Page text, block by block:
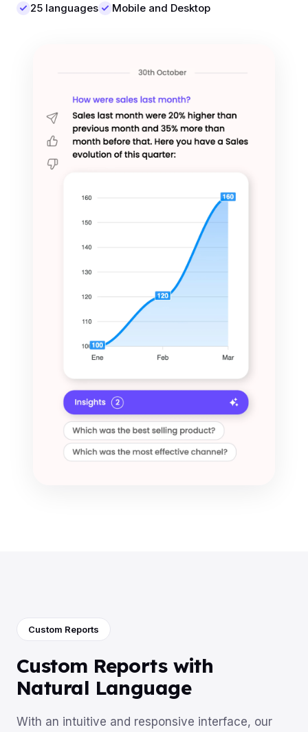
25 languages Mobile and Desktop
Custom Reports
Custom Reports with
Natural Language
With an intuitive and responsive interface, our